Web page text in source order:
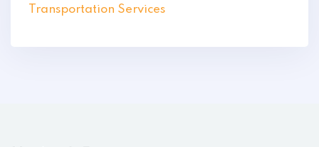
Transportation Services